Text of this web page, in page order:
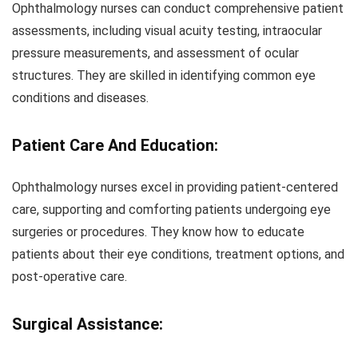
Ophthalmology nurses can conduct comprehensive patient
assessments, including visual acuity testing, intraocular
pressure measurements, and assessment of ocular
structures. They are skilled in identifying common eye
conditions and diseases.
Patient Care And Education:
Ophthalmology nurses excel in providing patient-centered
care, supporting and comforting patients undergoing eye
surgeries or procedures. They know how to educate
patients about their eye conditions, treatment options, and
post-operative care.
Surgical Assistance: